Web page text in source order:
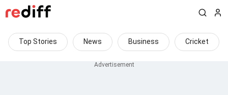
Top Stories News Business Cricket